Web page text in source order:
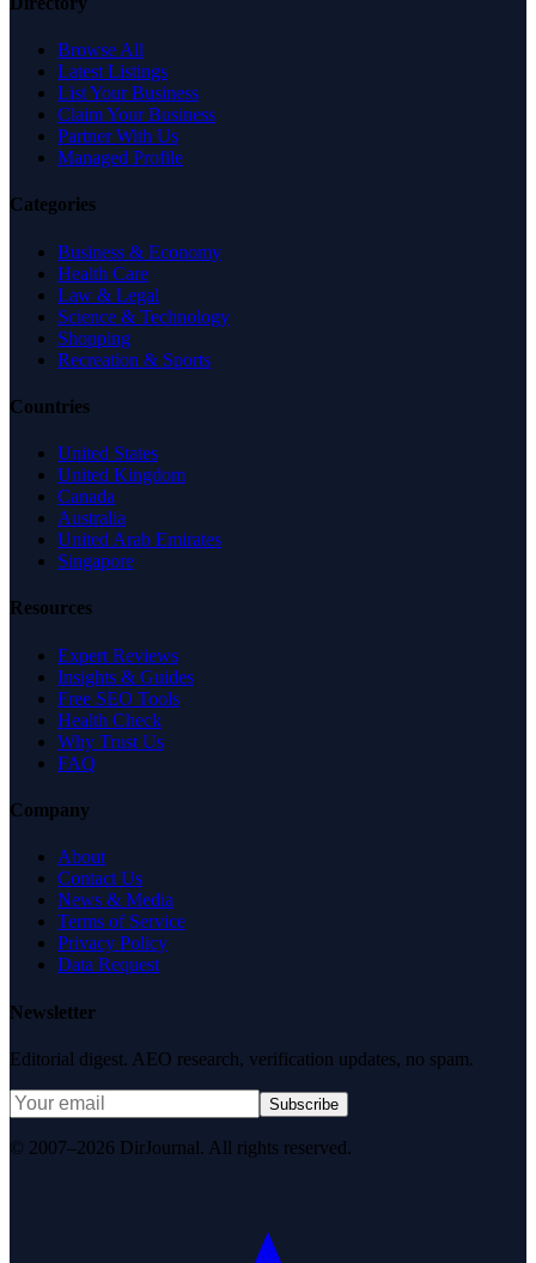
Browse All
Latest Listings
List Your Business
Claim Your Business
Partner With Us
Managed Profile
Categories
Business & Economy
Health Care
Law & Legal
Science & Technology
Shopping
Recreation & Sports
Countries
United States
United Kingdom
Canada
Australia
United Arab Emirates
Singapore
Resources
Expert Reviews
Insights & Guides
Free SEO Tools
Health Check
Why Trust Us
FAQ
Company
About
Contact Us
News & Media
Terms of Service
Privacy Policy
Data Request
Newsletter
Editorial digest. AEO research, verification updates, no spam.
Subscribe
© 2007–2026 DirJournal. All rights reserved.